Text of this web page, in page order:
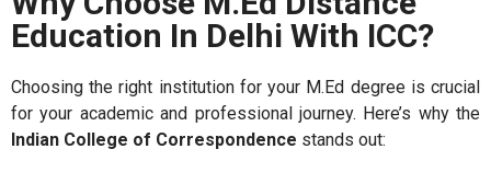
Education In Delhi With ICC?
Choosing the right institution for your M.Ed degree is crucial
for your academic and professional journey. Here’s why the
Indian College of Correspondence stands out: